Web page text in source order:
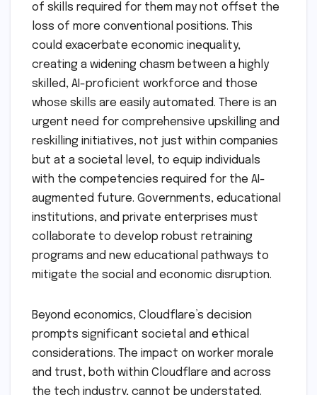
of skills required for them may not offset the
loss of more conventional positions. This
could exacerbate economic inequality,
creating a widening chasm between a highly
skilled, AI-proficient workforce and those
whose skills are easily automated. There is an
urgent need for comprehensive upskilling and
reskilling initiatives, not just within companies
but at a societal level, to equip individuals
with the competencies required for the AI-
augmented future. Governments, educational
institutions, and private enterprises must
collaborate to develop robust retraining
programs and new educational pathways to
mitigate the social and economic disruption.
Beyond economics, Cloudflare’s decision
prompts significant societal and ethical
considerations. The impact on worker morale
and trust, both within Cloudflare and across
the tech industry, cannot be understated.